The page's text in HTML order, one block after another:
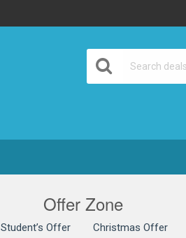
Offer Zone
Student’s Offer Christmas Offer